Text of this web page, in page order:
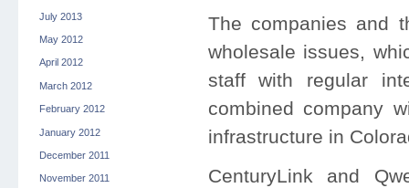
July 2013
May 2012
April 2012
March 2012
February 2012
January 2012
December 2011
November 2011
The companies and
wholesale issues,
staff with regular
combined company
infrastructure in
CenturyLink and